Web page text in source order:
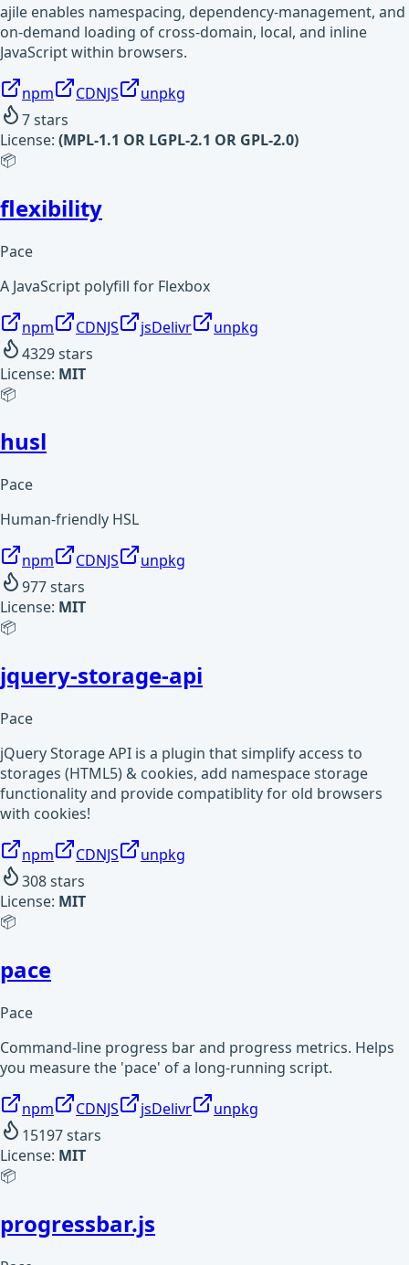
ajile enables namespacing, dependency-management, and
on-demand loading of cross-domain, local, and inline
JavaScript within browsers.
npm CDNJS
unpkg
7stars
License: (MPL-1.1 OR LGPL-2.1 OR GPL-2.0)
📦
flexibility
Pace
A JavaScript polyfill for Flexbox
npm CDNJS jsDelivr
unpkg
4329stars
License: MIT
📦
husl
Pace
Human-friendly HSL
npm CDNJS
unpkg
977stars
License: MIT
📦
jquery-storage-api
Pace
jQuery Storage API is a plugin that simplify access to
storages (HTML5) & cookies, add namespace storage
functionality and provide compatiblity for old browsers
with cookies!
npm CDNJS
unpkg
308stars
License: MIT
📦
pace
Pace
Command-line progress bar and progress metrics. Helps
you measure the 'pace' of a long-running script.
npm CDNJS jsDelivr
unpkg
15197stars
License: MIT
📦
progressbar.js